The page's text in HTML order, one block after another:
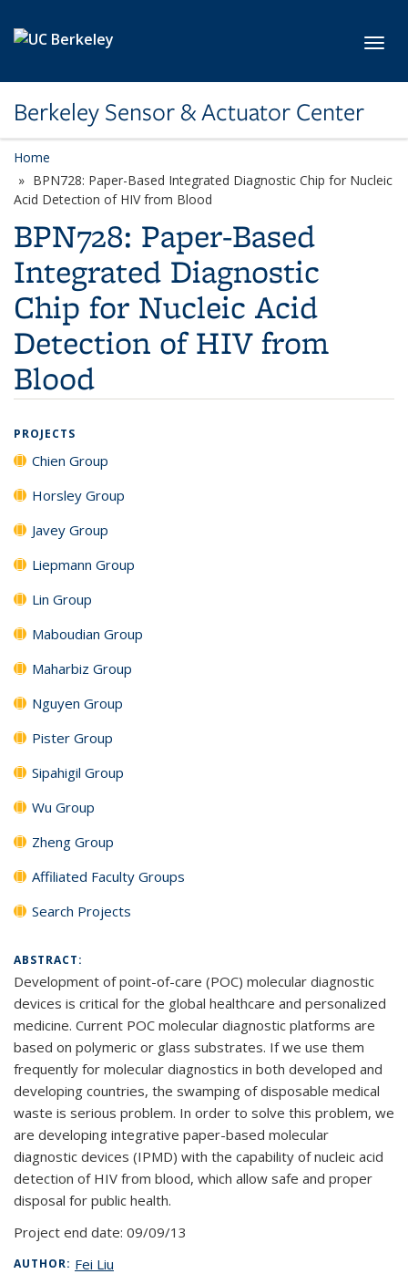
Berkeley Sensor & Actuator Center
Home
BPN728: Paper-Based Integrated Diagnostic Chip for Nucleic
Acid Detection of HIV from Blood
BPN728: Paper-Based
Integrated Diagnostic
Chip for Nucleic Acid
Detection of HIV from
Blood
PROJECTS
Chien Group
Horsley Group
Javey Group
Liepmann Group
Lin Group
Maboudian Group
Maharbiz Group
Nguyen Group
Pister Group
Sipahigil Group
Wu Group
Zheng Group
Affiliated Faculty Groups
Search Projects
ABSTRACT:
Development of point-of-care (POC) molecular diagnostic
devices is critical for the global healthcare and personalized
medicine. Current POC molecular diagnostic platforms are
based on polymeric or glass substrates. If we use them
frequently for molecular diagnostics in both developed and
developing countries, the swamping of disposable medical
waste is serious problem. In order to solve this problem, we
are developing integrative paper-based molecular
diagnostic devices (IPMD) with the capability of nucleic acid
detection of HIV from blood, which allow safe and proper
disposal for public health.
Project end date: 09/09/13
AUTHOR: Fei Liu